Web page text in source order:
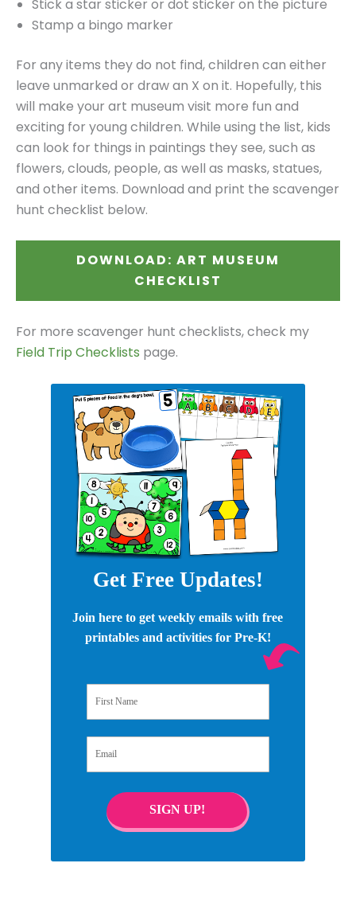
Stick a star sticker or dot sticker on the picture
Stamp a bingo marker
For any items they do not find, children can either
leave unmarked or draw an X on it. Hopefully, this
will make your art museum visit more fun and
exciting for young children. While using the list, kids
can look for things in paintings they see, such as
flowers, clouds, people, as well as masks, statues,
and other items. Download and print the scavenger
hunt checklist below.
DOWNLOAD: ART MUSEUM
CHECKLIST
For more scavenger hunt checklists, check my
Field Trip Checklists page.
Get Free Updates!
Join here to get weekly emails with free
printables and activities for Pre-K!
SIGN UP!